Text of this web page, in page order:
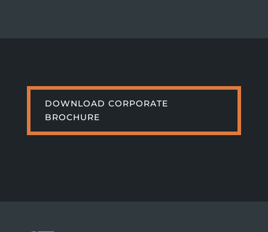
DOWNLOAD CORPORATE
BROCHURE